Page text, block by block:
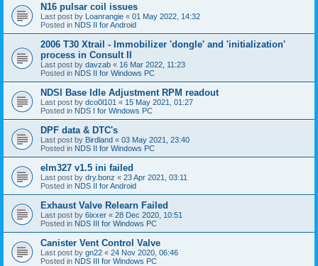
N16 pulsar coil issues
Last post by Loanrangie « 01 May 2022, 14:32
Posted in NDS II for Android
2006 T30 Xtrail - Immobilizer 'dongle' and 'initialization'
process in Consult II
Last post by davzab « 16 Mar 2022, 11:23
Posted in NDS II for Windows PC
NDSI Base Idle Adjustment RPM readout
Last post by dco0l101 « 15 May 2021, 01:27
Posted in NDS I for Windows PC
DPF data & DTC's
Last post by Birdland « 03 May 2021, 23:40
Posted in NDS II for Windows PC
elm327 v1.5 ini failed
Last post by dry.bonz « 23 Apr 2021, 03:11
Posted in NDS II for Android
Exhaust Valve Relearn Failed
Last post by 6ixxer « 28 Dec 2020, 10:51
Posted in NDS III for Windows PC
Canister Vent Control Valve
Last post by gn22 « 24 Nov 2020, 06:46
Posted in NDS III for Windows PC